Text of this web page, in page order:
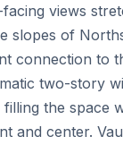
views
slopes of
connection to
two-story
the space
and center.